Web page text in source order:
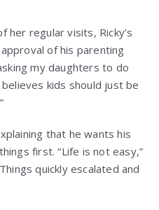
her regular visits, Ricky’s
of his parenting
my daughters to do
kids should just be
that he wants his
first. “Life is not easy,”
quickly escalated and